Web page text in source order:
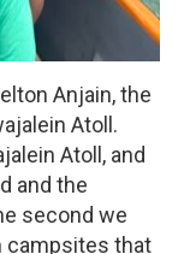
Anjain, the
Atoll.
Atoll, and
and the
second we
campsites that